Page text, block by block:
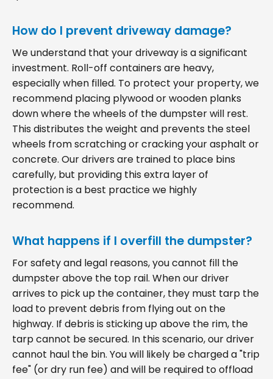
How do I prevent driveway damage?
We understand that your driveway is a significant
investment. Roll-off containers are heavy,
especially when filled. To protect your property, we
recommend placing plywood or wooden planks
down where the wheels of the dumpster will rest.
This distributes the weight and prevents the steel
wheels from scratching or cracking your asphalt or
concrete. Our drivers are trained to place bins
carefully, but providing this extra layer of
protection is a best practice we highly
recommend.
What happens if I overfill the dumpster?
For safety and legal reasons, you cannot fill the
dumpster above the top rail. When our driver
arrives to pick up the container, they must tarp the
load to prevent debris from flying out on the
highway. If debris is sticking up above the rim, the
tarp cannot be secured. In this scenario, our driver
cannot haul the bin. You will likely be charged a "trip
fee" (or dry run fee) and will be required to offload